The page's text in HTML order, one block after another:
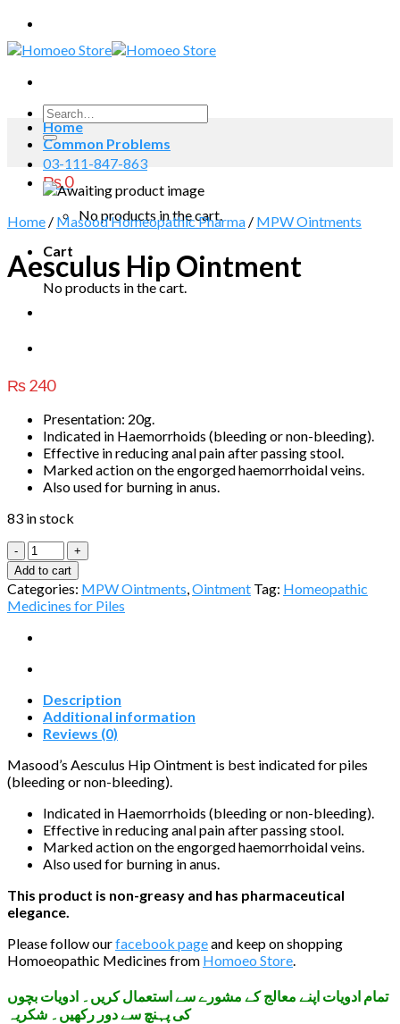
Skip
to
content
Search
for:
03-111-847-863
₨0
No products in the cart.
Cart
No products in the cart.
Home
Common Problems
Home / Masood Homeopathic Pharma / MPW Ointments
Aesculus Hip Ointment
₨240
Presentation: 20g.
Indicated in Haemorrhoids (bleeding or non-bleeding).
Effective in reducing anal pain after passing stool.
Marked action on the engorged haemorrhoidal veins.
Also used for burning in anus.
83 in stock
Aesculus
Hip
Ointment
quantity
Add to cart
Categories: MPW Ointments Ointment Tag: Homeopathic
Medicines for Piles
Description
Additional information
Reviews (0)
Masood’s Aesculus Hip Ointment is best indicated for piles
(bleeding or non-bleeding).
Indicated in Haemorrhoids (bleeding or non-bleeding).
Effective in reducing anal pain after passing stool.
Marked action on the engorged haemorrhoidal veins.
Also used for burning in anus.
This product is non-greasy and has pharmaceutical
elegance.
Please follow ourfacebook pageand keep on shopping
Homoeopathic Medicines from Homoeo Store
تمام ادویات اپنے معالج کے مشورے سے استعمال کریں۔ ادویات بچوں
کی پہنچ سے دور رکھیں۔ شکریہ